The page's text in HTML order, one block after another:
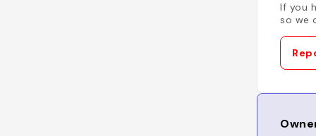
If you
so we